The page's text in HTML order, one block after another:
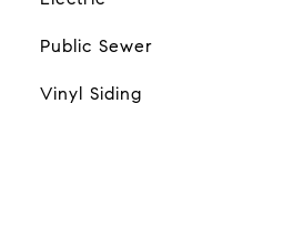
Public Sewer
Vinyl Siding